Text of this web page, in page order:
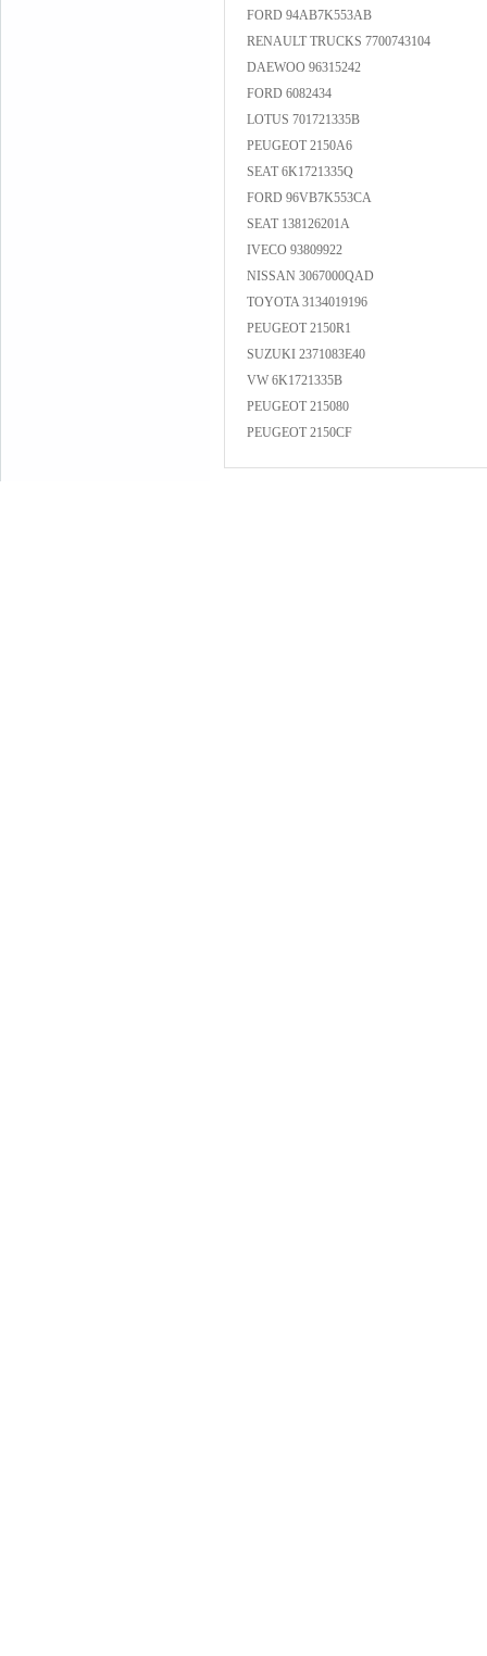
FORD 94AB7K553AB
RENAULT TRUCKS 7700743104
DAEWOO 96315242
FORD 6082434
LOTUS 701721335B
PEUGEOT 2150A6
SEAT 6K1721335Q
FORD 96VB7K553CA
SEAT 138126201A
IVECO 93809922
NISSAN 3067000QAD
TOYOTA 3134019196
PEUGEOT 2150R1
SUZUKI 2371083E40
VW 6K1721335B
PEUGEOT 215080
PEUGEOT 2150CF